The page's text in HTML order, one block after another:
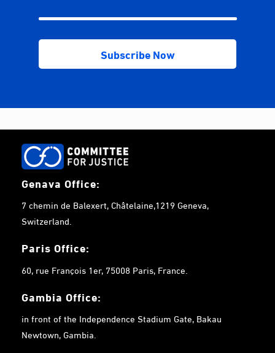
Genava Office:
7 chemin de Balexert, Châtelaine,1219 Geneva,
Switzerland.
Paris Office:
60, rue François 1er, 75008 Paris, France.
Gambia Office:
in front of the Independence Stadium Gate, Bakau
Newtown, Gambia.